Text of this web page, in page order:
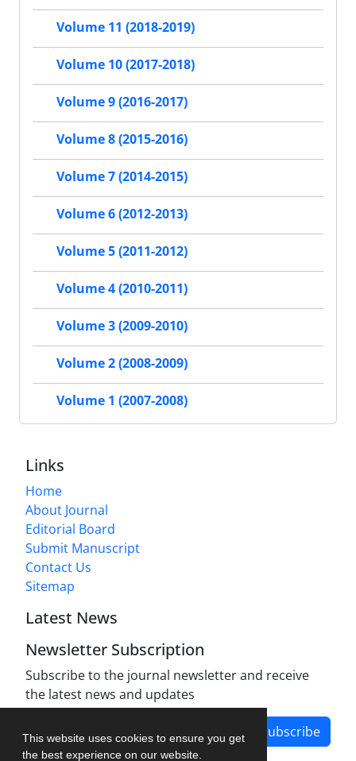
This website uses cookies to ensure you get
the best experience on our website.
Volume 11 (2018-2019)
Volume 10 (2017-2018)
Volume 9 (2016-2017)
Volume 8 (2015-2016)
Volume 7 (2014-2015)
Volume 6 (2012-2013)
Volume 5 (2011-2012)
Volume 4 (2010-2011)
Volume 3 (2009-2010)
Volume 2 (2008-2009)
Volume 1 (2007-2008)
Links
Home
About Journal
Editorial Board
Submit Manuscript
Contact Us
Sitemap
Latest News
Newsletter Subscription
Subscribe to the journal newsletter and receive
the latest news and updates
Subscribe